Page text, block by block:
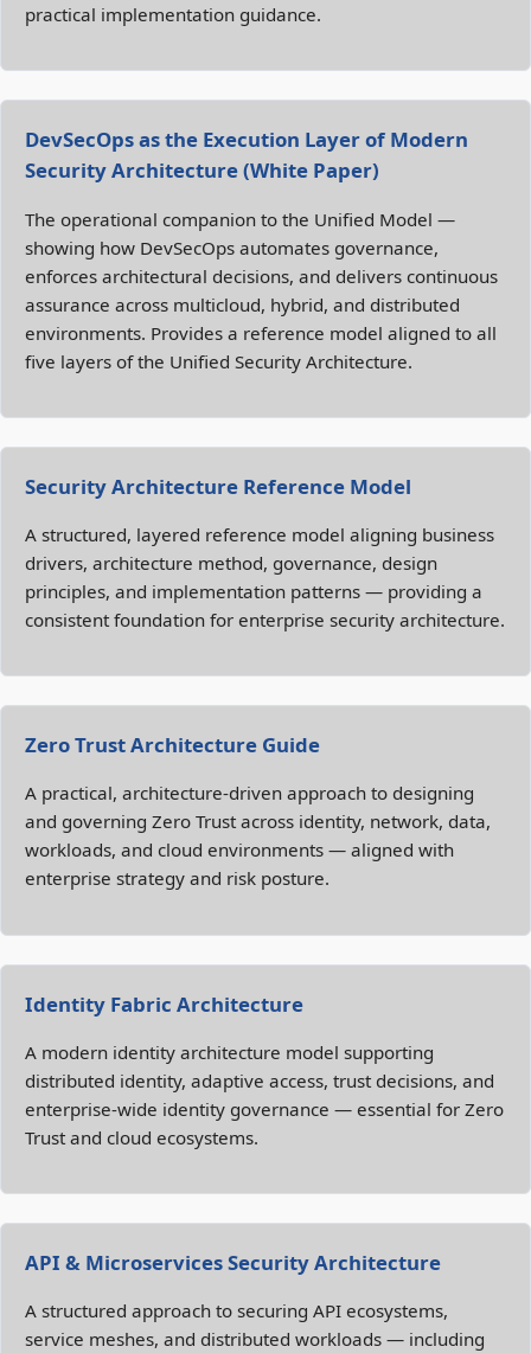
practical implementation guidance.
DevSecOps as the Execution Layer of Modern
Security Architecture (White Paper)
The operational companion to the Unified Model —
showing how DevSecOps automates governance,
enforces architectural decisions, and delivers continuous
assurance across multicloud, hybrid, and distributed
environments. Provides a reference model aligned to all
five layers of the Unified Security Architecture.
Security Architecture Reference Model
A structured, layered reference model aligning business
drivers, architecture method, governance, design
principles, and implementation patterns — providing a
consistent foundation for enterprise security architecture.
Zero Trust Architecture Guide
A practical, architecture‑driven approach to designing
and governing Zero Trust across identity, network, data,
workloads, and cloud environments — aligned with
enterprise strategy and risk posture.
Identity Fabric Architecture
A modern identity architecture model supporting
distributed identity, adaptive access, trust decisions, and
enterprise‑wide identity governance — essential for Zero
Trust and cloud ecosystems.
API & Microservices Security Architecture
A structured approach to securing API ecosystems,
service meshes, and distributed workloads — including